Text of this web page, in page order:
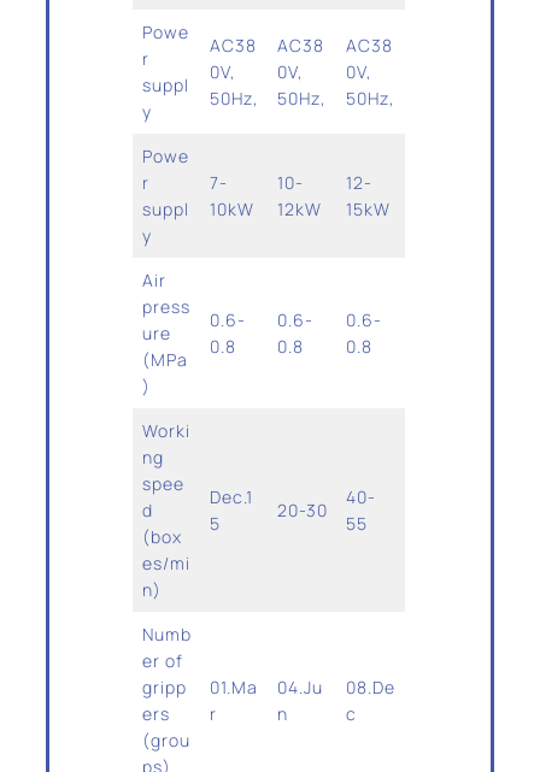
Powe
r
suppl
y
AC38
0V,
50Hz,
AC38
0V,
50Hz,
AC38
0V,
50Hz,
Powe
r
suppl
y
7-
10kW
10-
12kW
12-
15kW
Air
press
ure
(MPa
)
0.6-
0.8
0.6-
0.8
0.6-
0.8
Worki
ng
spee
d
(box
es/mi
n)
Dec.1
5
20-30
40-
55
Numb
er of
gripp
ers
(grou
ps)
01.Ma
r
04.Ju
n
08.De
c